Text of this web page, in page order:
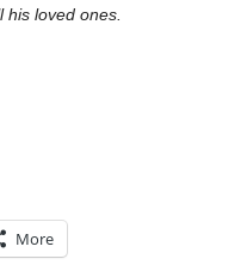
loved ones.
More